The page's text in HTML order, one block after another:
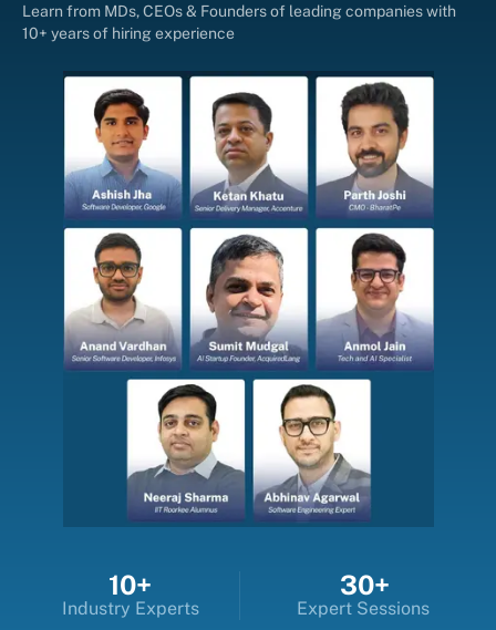
Learn from MDs, CEOs & Founders of leading companies with
10+ years of hiring experience
10+
Industry Experts
30+
Expert Sessions